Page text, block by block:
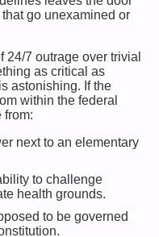
go unexamined or
24/7 outrage over trivial
as critical as
astonishing. If the
within the federal
from:
next to an elementary
to challenge
health grounds.
to be governed